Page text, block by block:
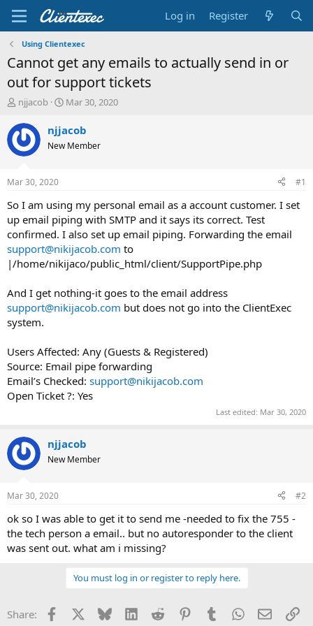
Log in Register
Using Clientexec
Cannot get any emails to actually send in or
out for support tickets
T
r
e
a
t
a
t
e
r
njjacob
S
a
t
e
Mar 30, 2020
njjacob
New Member
Mar 30, 2020 #1
So I am using my personal email as a account customer. I set
up email piping with SMTP and it says its correct. Test
confirmed. I also set up email piping. Forwarding the email
support@nikijacob.com to
|/home/nikijaco/public_html/client/SupportPipe.php
And I get nothing-it goes to the email address
support@nikijacob.com but does not go into the ClientExec
system.
Users Affected: Any (Guests & Registered)
Source: Email pipe forwarding
Email’s Checked: support@nikijacob.com
Open Ticket ?: Yes
Last edited: Mar 30, 2020
njjacob
New Member
Mar 30, 2020 #2
ok so I was able to get it to send me -needed to fix the 755 -
the tech person a email.. but no autoresponder to the client
was sent out. what am i missing?
You must log in or register to reply here.
Share: Facebook Bluesky LinkedInReddit PinterestTumblrWhatsApp
Email